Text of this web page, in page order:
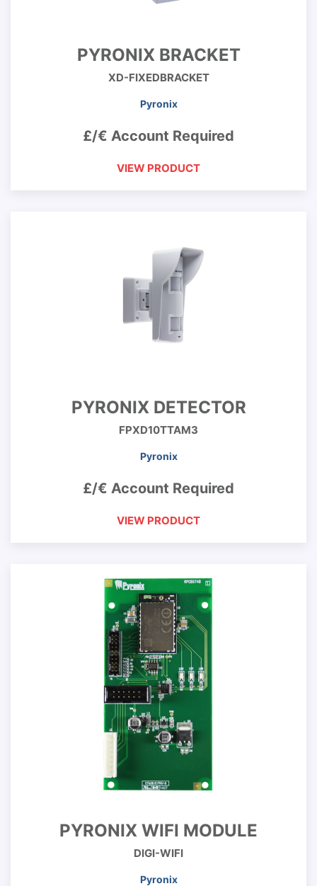
PYRONIX BRACKET
XD-FIXEDBRACKET
Pyronix
£/€ Account Required
VIEW PRODUCT
PYRONIX DETECTOR
FPXD10TTAM3
Pyronix
£/€ Account Required
VIEW PRODUCT
PYRONIX WIFI MODULE
DIGI-WIFI
Pyronix